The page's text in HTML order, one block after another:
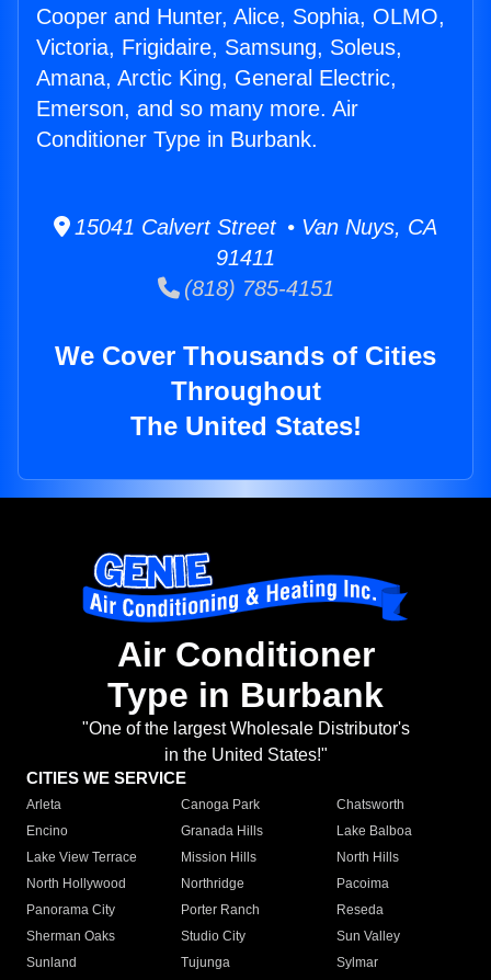
Cooper and Hunter, Alice, Sophia, OLMO,
Victoria, Frigidaire, Samsung, Soleus,
Amana, Arctic King, General Electric,
Emerson, and so many more. Air
Conditioner Type in Burbank.
15041 Calvert Street • Van Nuys, CA
91411
(818) 785-4151
We Cover Thousands of Cities
Throughout
The United States!
Air Conditioner
Type in Burbank
"One of the largest Wholesale Distributor's
in the United States!"
CITIES WE SERVICE
Arleta Canoga Park
Chatsworth
Encino
Granada Hills
Lake Balboa
Lake View Terrace
Mission Hills
North Hills
North Hollywood
Northridge
Pacoima
Panorama City
Porter Ranch
Reseda
Sherman Oaks
Studio City
Sun Valley
Sunland
Tujunga
Sylmar